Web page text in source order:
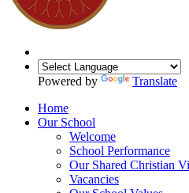
Powered by
Translate
Home
Our School
Welcome
School Performance
Our Shared Christian
Vacancies